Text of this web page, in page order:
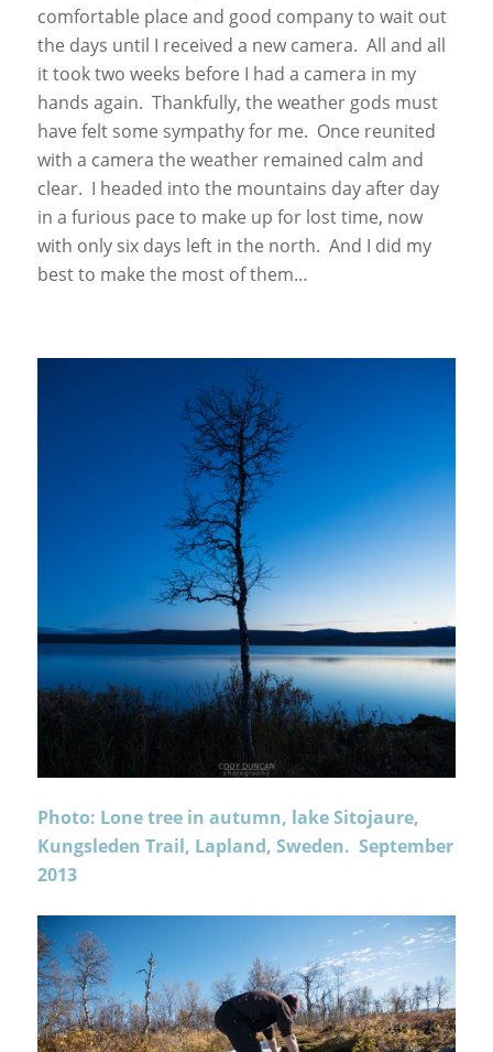
comfortable place and good company to wait out
the days until I received a new camera. All and all
it took two weeks before I had a camera in my
hands again. Thankfully, the weather gods must
have felt some sympathy for me. Once reunited
with a camera the weather remained calm and
clear. I headed into the mountains day after day
in a furious pace to make up for lost time, now
with only six days left in the north. And I did my
best to make the most of them…
Photo: Lone tree in autumn, lake Sitojaure,
Kungsleden Trail, Lapland, Sweden. September
2013